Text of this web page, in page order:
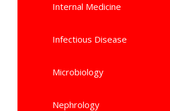
Internal Medicine
Infectious Disease
Microbiology
Nephrology